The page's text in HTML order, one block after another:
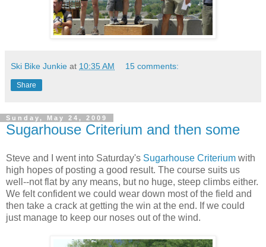
Ski Bike Junkie at 10:35 AM 15 comments:
Share
Sunday, May 24, 2009
Sugarhouse Criterium and then some
Steve and I went into Saturday's Sugarhouse Criterium with
high hopes of posting a good result. The course suits us
well--not flat by any means, but no huge, steep climbs either.
We felt confident we could wear down most of the field and
then take a crack at getting the win at the end. If we could
just manage to keep our noses out of the wind.